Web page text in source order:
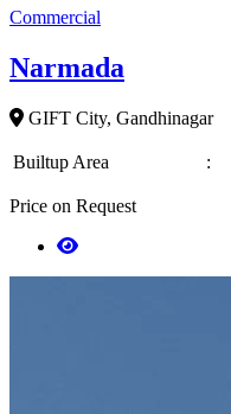
Commercial
Narmada
GIFT City, Gandhinagar
Builtup Area :
Price on Request